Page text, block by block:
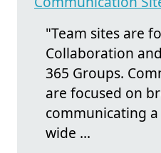
"Team sites are
Collaboration
365 Groups.
are focused on
communicating
wide ...